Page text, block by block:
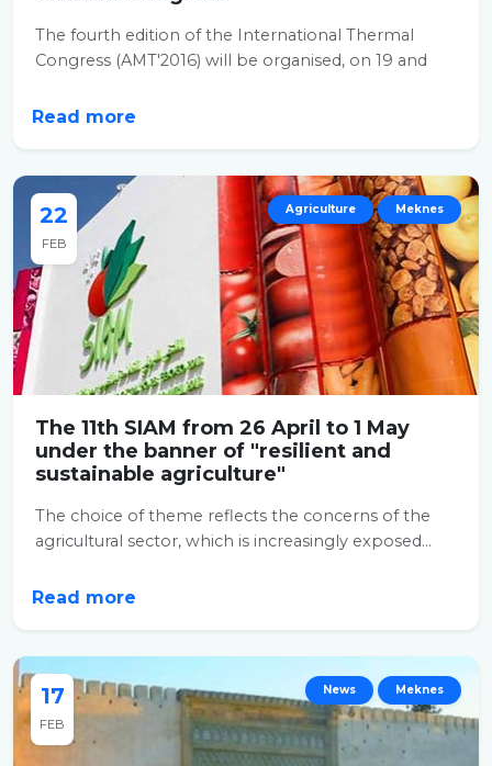
The fourth edition of the International Thermal
Congress (AMT'2016) will be organised, on 19 and
Read more
22
FEB
Agriculture Meknes
The 11th SIAM from 26 April to 1 May
under the banner of "resilient and
sustainable agriculture"
The choice of theme reflects the concerns of the
agricultural sector, which is increasingly exposed...
Read more
17
FEB
News Meknes